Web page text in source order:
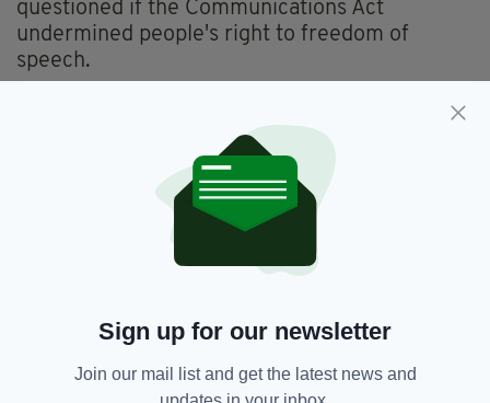
questioned if the Communications Act
undermined people's right to freedom of
speech.
person is guilty of an offence if he or she sends
"by means of a public electronic
communication network a message or other
matter that is grossly offensive or of an
indecent, obscene or menacing character".
Arrest,
Captain Tom Moore,
Offensive, Scotland, Scottish Police,
Sign up for our newsletter
Join our mail list and get the latest news and